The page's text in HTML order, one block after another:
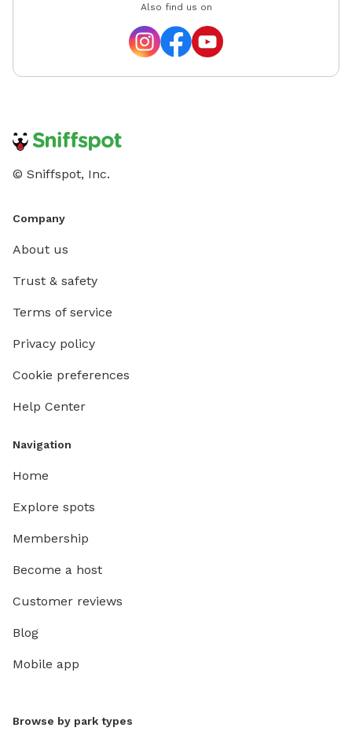
Also find us on
© Sniffspot, Inc.
Company
About us
Trust & safety
Terms of service
Privacy policy
Cookie preferences
Help Center
Navigation
Home
Explore spots
Membership
Become a host
Customer reviews
Blog
Mobile app
Browse by park types